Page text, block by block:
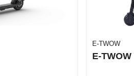
E-TWOW
E-